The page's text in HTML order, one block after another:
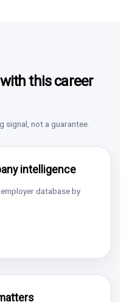
this career
signal, not a guarantee.
intelligence
database by